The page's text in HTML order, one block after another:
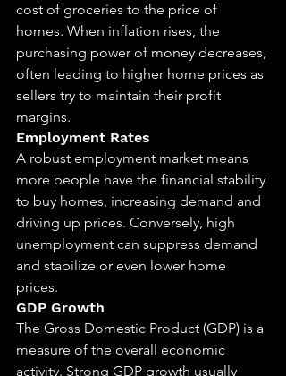
cost of groceries to the price of
homes. When inflation rises, the
purchasing power of money decreases,
often leading to higher home prices as
sellers try to maintain their profit
margins.
Employment Rates
A robust employment market means
more people have the financial stability
to buy homes, increasing demand and
driving up prices. Conversely, high
unemployment can suppress demand
and stabilize or even lower home
prices.
GDP Growth
The Gross Domestic Product (GDP) is a
measure of the overall economic
activity. Strong GDP growth usually